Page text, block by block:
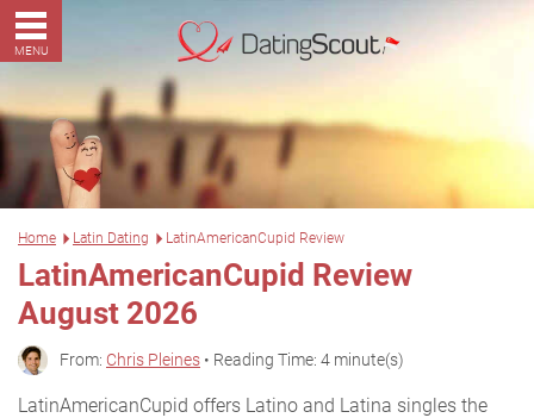
MENU
Home Latin Dating LatinAmericanCupid Review
LatinAmericanCupid Review
August 2026
From: Chris Pleines • Reading Time: 4 minute(s)
LatinAmericanCupid offers Latino and Latina singles the